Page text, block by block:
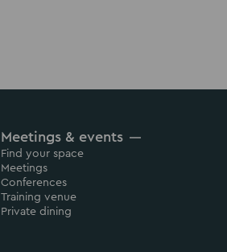
Meetings & events
Find your space
Meetings
Conferences
Training venue
Private dining